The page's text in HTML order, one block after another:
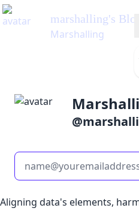
marshalling's Blog
Marshalling
@
Aligning data's elements,